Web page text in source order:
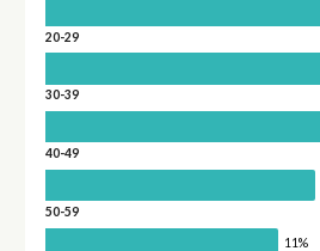
20-29
30-39
40-49
50-59
11%